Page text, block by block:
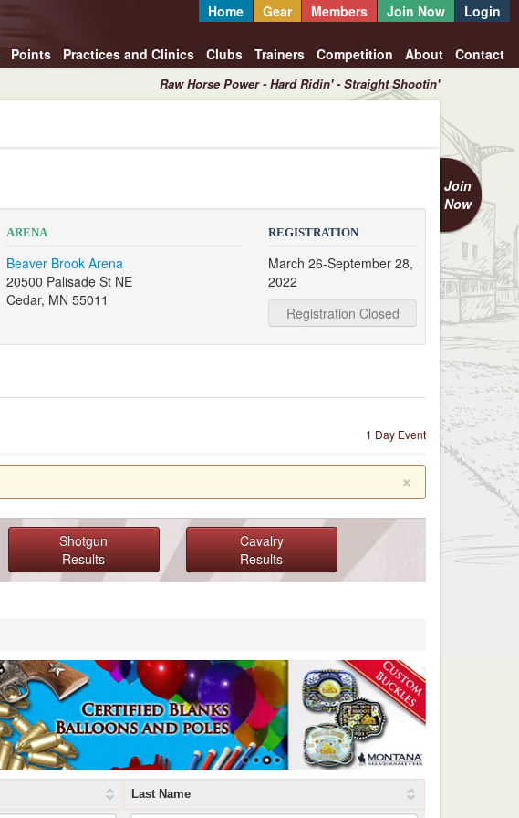
Home Gear Members Join Now Login
Points Practices and Clinics Clubs Trainers Competition About Contact
Raw Horse Power - Hard Ridin' - Straight Shootin'
Join
Now
ARENA
Beaver Brook Arena
20500 Palisade St NE
Cedar, MN 55011
REGISTRATION
March 26-September 28,
2022
Registration Closed
1 Day Event
×
Shotgun
Results
Cavalry
Results
Last Name